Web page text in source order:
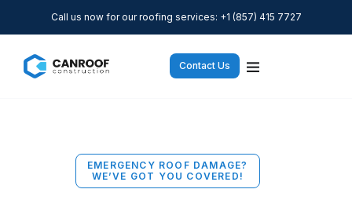
Call us now for our roofing services: +1 (857) 415 7727
Contact Us
EMERGENCY ROOF DAMAGE?
WE’VE GOT YOU COVERED!